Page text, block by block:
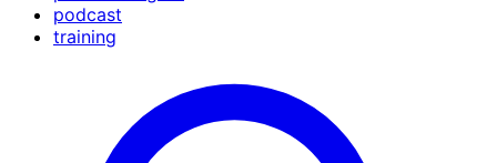
podcast
training